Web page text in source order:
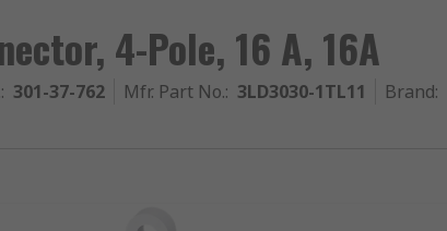
4-Pole, 16 A, 16A
: 301-37-762 Mfr. Part No.: 3LD3030-1TL11 Brand: